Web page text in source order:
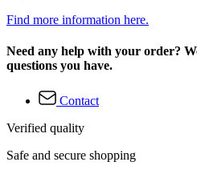
Find more information here.
Need any help with your order?
questions you have.
Contact
Verified quality
Safe and secure shopping